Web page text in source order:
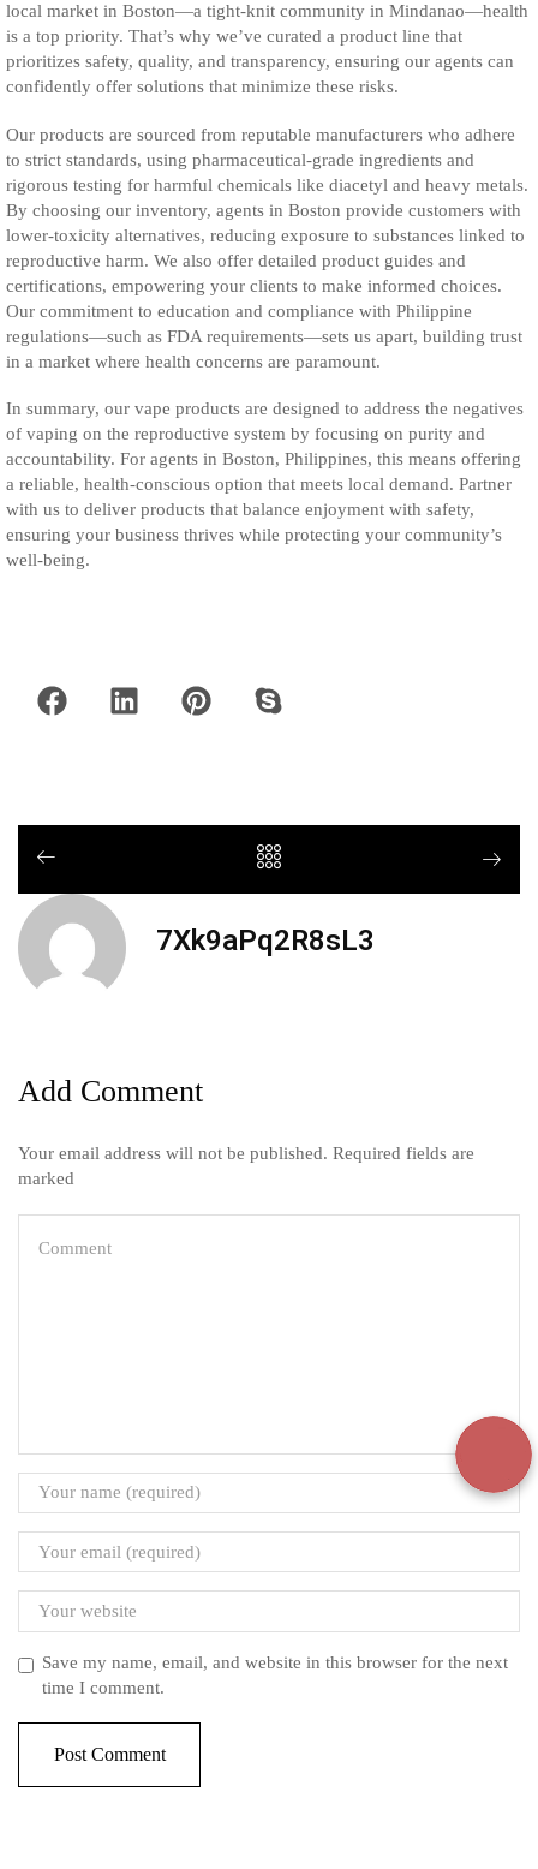
local market in Boston—a tight-knit community in Mindanao—health
is a top priority. That’s why we’ve curated a product line that
prioritizes safety, quality, and transparency, ensuring our agents can
confidently offer solutions that minimize these risks.
Our products are sourced from reputable manufacturers who adhere
to strict standards, using pharmaceutical-grade ingredients and
rigorous testing for harmful chemicals like diacetyl and heavy metals.
By choosing our inventory, agents in Boston provide customers with
lower-toxicity alternatives, reducing exposure to substances linked to
reproductive harm. We also offer detailed product guides and
certifications, empowering your clients to make informed choices.
Our commitment to education and compliance with Philippine
regulations—such as FDA requirements—sets us apart, building trust
in a market where health concerns are paramount.
In summary, our vape products are designed to address the negatives
of vaping on the reproductive system by focusing on purity and
accountability. For agents in Boston, Philippines, this means offering
a reliable, health-conscious option that meets local demand. Partner
with us to deliver products that balance enjoyment with safety,
ensuring your business thrives while protecting your community’s
well-being.
7Xk9aPq2R8sL3
Add Comment
Your email address will not be published. Required fields are
marked
Save my name, email, and website in this browser for the next
time I comment.